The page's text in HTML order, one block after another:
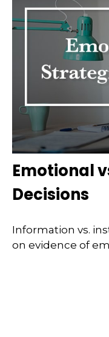
Emotional
Decisions
Information vs.
on evidence of